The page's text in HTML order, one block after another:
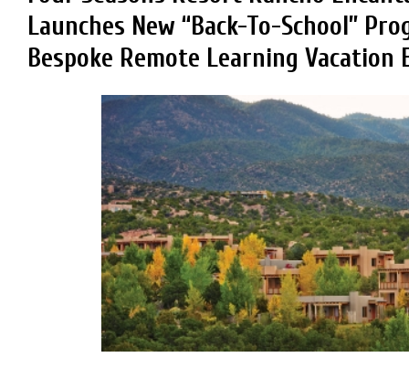
Launches New “Back-To-School”
Bespoke Remote Learning Vacation